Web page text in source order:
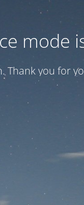
mode
Thank you for